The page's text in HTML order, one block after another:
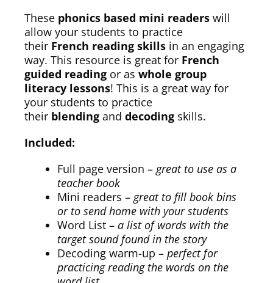
These phonics based mini readers will
allow your students to practice
their French reading skills in an engaging
way. This resource is great for French
guided reading or as whole group
literacy lessons! This is a great way for
your students to practice
their blending and decoding skills.
Included:
Full page version – great to use as a
teacher book
Mini readers – great to fill book bins
or to send home with your students
Word List – a list of words with the
target sound found in the story
Decoding warm-up – perfect for
practicing reading the words on the